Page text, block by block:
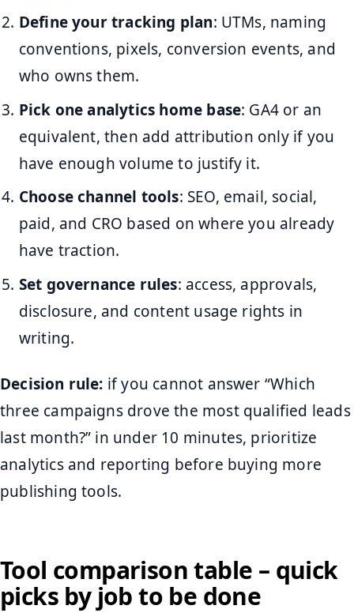
Define your tracking plan: UTMs, naming
conventions, pixels, conversion events, and
who owns them.
Pick one analytics home base: GA4 or an
equivalent, then add attribution only if you
have enough volume to justify it.
Choose channel tools: SEO, email, social,
paid, and CRO based on where you already
have traction.
Set governance rules: access, approvals,
disclosure, and content usage rights in
writing.
Decision rule: if you cannot answer “Which
three campaigns drove the most qualified leads
last month?” in under 10 minutes, prioritize
analytics and reporting before buying more
publishing tools.
Tool comparison table – quick
picks by job to be done